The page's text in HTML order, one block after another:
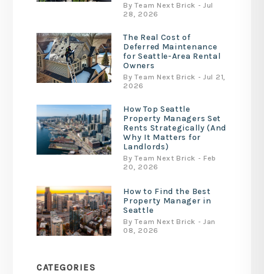
By Team Next Brick - Jul
28, 2026
The Real Cost of
Deferred Maintenance
for Seattle-Area Rental
Owners
By Team Next Brick - Jul 21,
2026
How Top Seattle
Property Managers Set
Rents Strategically (And
Why It Matters for
Landlords)
By Team Next Brick - Feb
20, 2026
How to Find the Best
Property Manager in
Seattle
By Team Next Brick - Jan
08, 2026
CATEGORIES